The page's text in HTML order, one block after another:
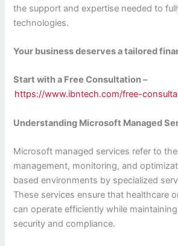
the support and expertise needed to
technologies.
Your business deserves a tailored
Start with a Free Consultation –
https://www.ibntech.com/free-
Understanding Microsoft Managed
Microsoft managed services refer to
management, monitoring, and
based environments by specialized
These services ensure that healthcare
can operate efficiently while
security and compliance.